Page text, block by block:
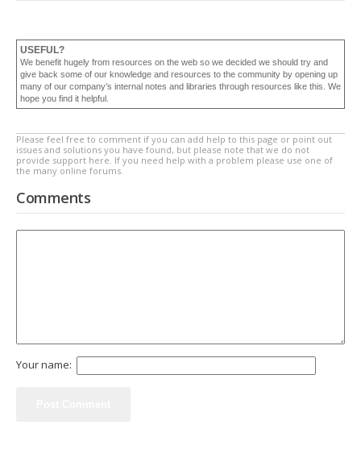
USEFUL?
We benefit hugely from resources on the web so we decided we should try and
give back some of our knowledge and resources to the community by opening up
many of our company’s internal notes and libraries through resources like this. We
hope you find it helpful.
Please feel free to comment if you can add help to this page or point out
issues and solutions you have found, but please note that we do not
provide support here. If you need help with a problem please use one of
the many online forums.
Comments
Your name: